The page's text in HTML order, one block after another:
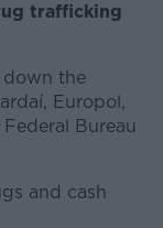
trafficking
the
Europol,
Bureau
and cash